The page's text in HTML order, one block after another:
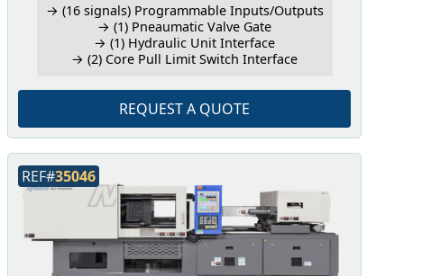
→ (16 signals) Programmable Inputs/Outputs
→ (1) Pneaumatic Valve Gate
→ (1) Hydraulic Unit Interface
→ (2) Core Pull Limit Switch Interface
REQUEST A QUOTE
REF#35046